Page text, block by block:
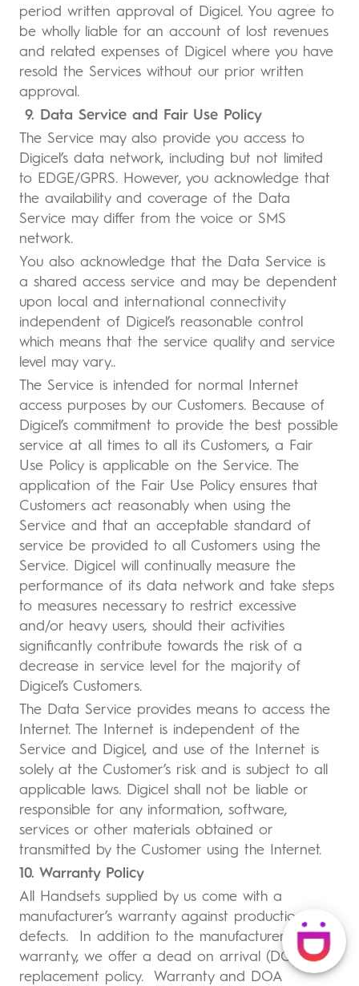
period written approval of Digicel. You agree to
be wholly liable for an account of lost revenues
and related expenses of Digicel where you have
resold the Services without our prior written
approval.
9. Data Service and Fair Use Policy
The Service may also provide you access to
Digicel’s data network, including but not limited
to EDGE/GPRS. However, you acknowledge that
the availability and coverage of the Data
Service may differ from the voice or SMS
network.
You also acknowledge that the Data Service is
a shared access service and may be dependent
upon local and international connectivity
independent of Digicel’s reasonable control
which means that the service quality and service
level may vary..
The Service is intended for normal Internet
access purposes by our Customers. Because of
Digicel’s commitment to provide the best possible
service at all times to all its Customers, a Fair
Use Policy is applicable on the Service. The
application of the Fair Use Policy ensures that
Customers act reasonably when using the
Service and that an acceptable standard of
service be provided to all Customers using the
Service. Digicel will continually measure the
performance of its data network and take steps
to measures necessary to restrict excessive
and/or heavy users, should their activities
significantly contribute towards the risk of a
decrease in service level for the majority of
Digicel’s Customers.
The Data Service provides means to access the
Internet. The Internet is independent of the
Service and Digicel, and use of the Internet is
solely at the Customer’s risk and is subject to all
applicable laws. Digicel shall not be liable or
responsible for any information, software,
services or other materials obtained or
transmitted by the Customer using the Internet.
10. Warranty Policy
All Handsets supplied by us come with a
manufacturer’s warranty against production
defects. In addition to the manufacturer’s
warranty, we offer a dead on arrival (DOA)
replacement policy. Warranty and DOA